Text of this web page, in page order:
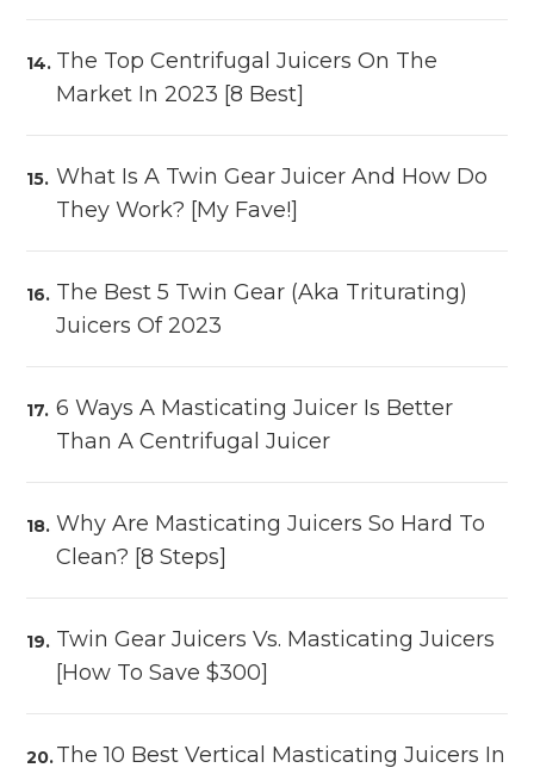
The Top Centrifugal Juicers On The
Market In 2023 [8 Best]
What Is A Twin Gear Juicer And How Do
They Work? [My Fave!]
The Best 5 Twin Gear (aka Triturating)
Juicers Of 2023
6 Ways A Masticating Juicer Is Better
Than A Centrifugal Juicer
Why Are Masticating Juicers So Hard To
Clean? [8 Steps]
Twin Gear Juicers Vs. Masticating Juicers
[How To Save $300]
The 10 Best Vertical Masticating Juicers In